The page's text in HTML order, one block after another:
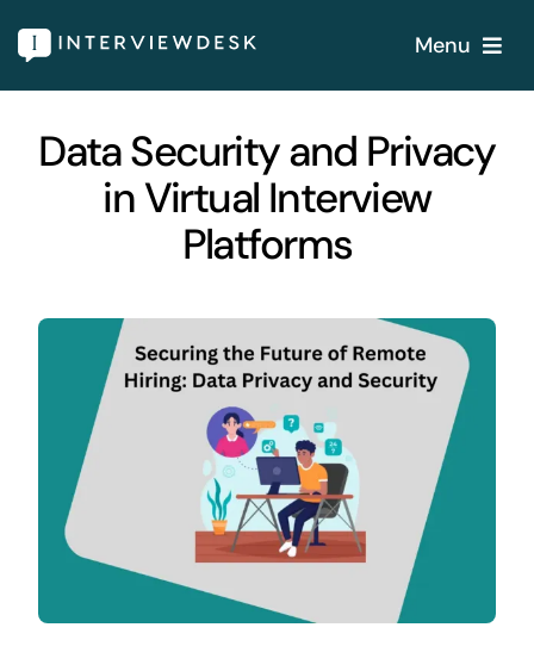
to
content
Menu
Services
Features
About
Blogs
Contact Us
Data Security and Privacy
in Virtual Interview
Platforms